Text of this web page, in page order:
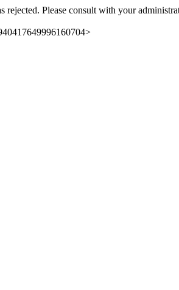
rejected. Please consult with your